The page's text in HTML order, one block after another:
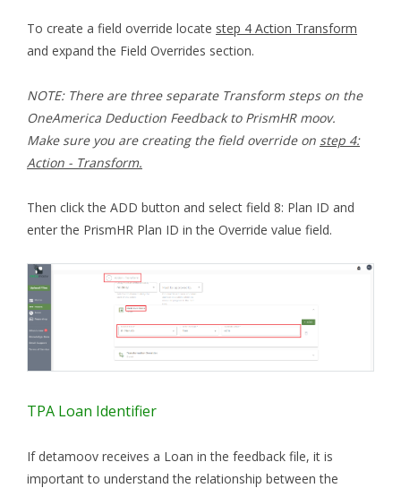
To create a field override locate step 4 Action Transform
and expand the Field Overrides section.
NOTE: There are three separate Transform steps on the
OneAmerica Deduction Feedback to PrismHR moov.
Make sure you are creating the field override on step 4:
Action - Transform.
Then click the ADD button and select field 8: Plan ID and
enter the PrismHR Plan ID in the Override value field.
TPA Loan Identifier
If detamoov receives a Loan in the feedback file, it is
important to understand the relationship between the